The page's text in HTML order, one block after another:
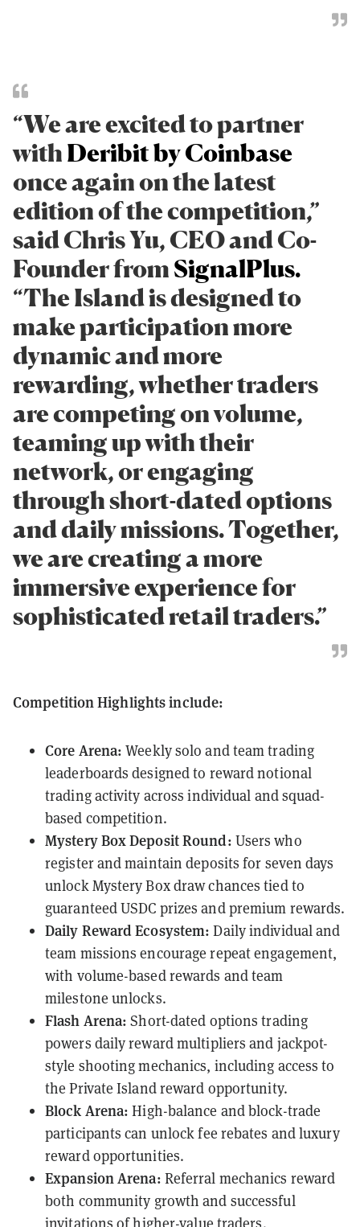
“We are excited to partner
withDeribit by Coinbase
once again on the latest
edition of the competition,”
said Chris Yu, CEO and Co-
Founder fromSignalPlus.
“The Island is designed to
make participation more
dynamic and more
rewarding, whether traders
are competing on volume,
teaming up with their
network, or engaging
through short-dated options
and daily missions. Together,
we are creating a more
immersive experience for
sophisticated retail traders.”
Competition Highlights include:
Core Arena: Weekly solo and team trading
leaderboards designed to reward notional
trading activity across individual and squad-
based competition.
Mystery Box Deposit Round: Users who
register and maintain deposits for seven days
unlock Mystery Box draw chances tied to
guaranteed USDC prizes and premium rewards.
Daily Reward Ecosystem: Daily individual and
team missions encourage repeat engagement,
with volume-based rewards and team
milestone unlocks.
Flash Arena: Short-dated options trading
powers daily reward multipliers and jackpot-
style shooting mechanics, including access to
the Private Island reward opportunity.
Block Arena: High-balance and block-trade
participants can unlock fee rebates and luxury
reward opportunities.
Expansion Arena: Referral mechanics reward
both community growth and successful